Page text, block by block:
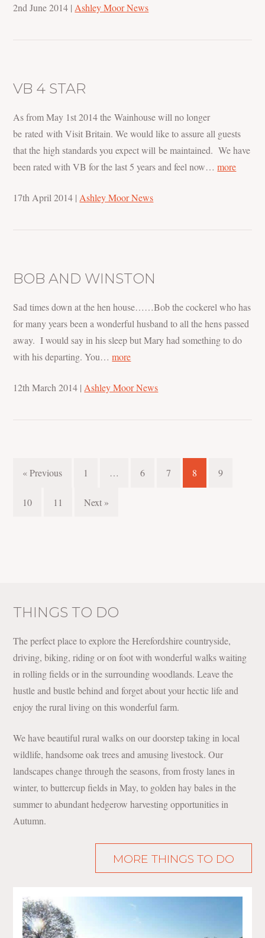
2nd June 2014 | Ashley Moor News
VB 4 STAR
As from May 1st 2014 the Wainhouse will no longer
be rated with Visit Britain. We would like to assure all guests
that the high standards you expect will be maintained. We have
been rated with VB for the last 5 years and feel now…more
17th April 2014 | Ashley Moor News
BOB AND WINSTON
Sad times down at the hen house……Bob the cockerel who has
for many years been a wonderful husband to all the hens passed
away. I would say in his sleep but Mary had something to do
with his departing. You…more
12th March 2014 | Ashley Moor News
« Previous 1 … 6 7 8 9
10 11 Next »
THINGS TO DO
The perfect place to explore the Herefordshire countryside,
driving, biking, riding or on foot with wonderful walks waiting
in rolling fields or in the surrounding woodlands. Leave the
hustle and bustle behind and forget about your hectic life and
enjoy the rural living on this wonderful farm.
We have beautiful rural walks on our doorstep taking in local
wildlife, handsome oak trees and amusing livestock. Our
landscapes change through the seasons, from frosty lanes in
winter, to buttercup fields in May, to golden hay bales in the
summer to abundant hedgerow harvesting opportunities in
Autumn.
MORE THINGS TO DO